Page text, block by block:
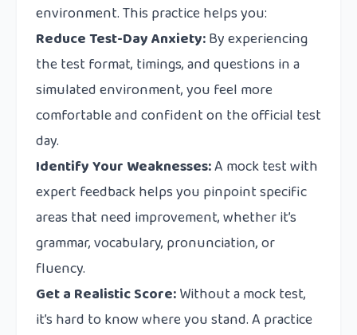
environment. This practice helps you:
Reduce Test-Day Anxiety:By experiencing
the test format, timings, and questions in a
simulated environment, you feel more
comfortable and confident on the official test
day.
Identify Your Weaknesses:A mock test with
expert feedback helps you pinpoint specific
areas that need improvement, whether it’s
grammar, vocabulary, pronunciation, or
fluency.
Get a Realistic Score:Without a mock test,
it’s hard to know where you stand. A practice